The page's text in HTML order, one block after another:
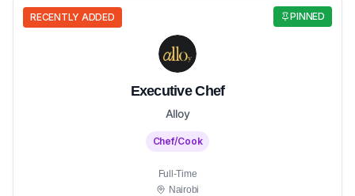
PINNED
RECENTLY ADDED
Executive Chef
Alloy
Chef/Cook
Full-Time
Nairobi